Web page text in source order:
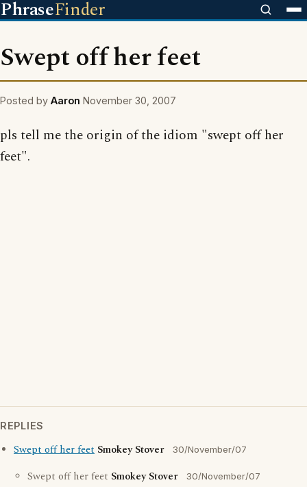
PhraseFinder
Swept off her feet
Posted by Aaron November 30, 2007
pls tell me the origin of the idiom "swept off her
feet".
REPLIES
Swept off her feet Smokey Stover 30/November/07
Swept off her feet Smokey Stover 30/November/07